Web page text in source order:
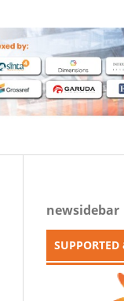
newsidebar
SUPPORTED